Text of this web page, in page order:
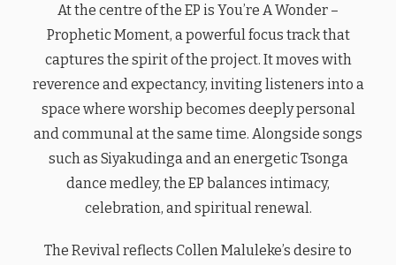
At the centre of the EP is You’re A Wonder –
Prophetic Moment, a powerful focus track that
captures the spirit of the project. It moves with
reverence and expectancy, inviting listeners into a
space where worship becomes deeply personal
and communal at the same time. Alongside songs
such as Siyakudinga and an energetic Tsonga
dance medley, the EP balances intimacy,
celebration, and spiritual renewal.
The Revival reflects Collen Maluleke’s desire to